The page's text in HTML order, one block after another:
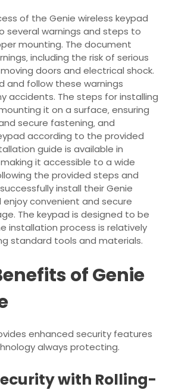
of the Genie wireless keypad
several warnings and steps to
mounting. The document
including the risk of serious
doors and electrical shock.
and follow these warnings
accidents. The steps for installing
it on a surface‚ ensuring
secure fastening‚ and
according to the provided
guide is available in
it accessible to a wide
the provided steps and
install their Genie
enjoy convenient and secure
The keypad is designed to be
installation process is relatively
standard tools and materials.
of Genie
enhanced security features
always protecting.
with Rolling-